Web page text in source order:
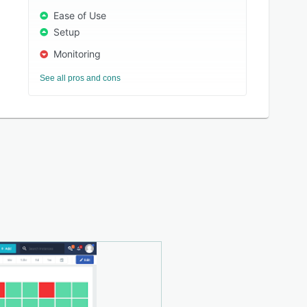
Ease of Use
Setup
Monitoring
See all pros and cons